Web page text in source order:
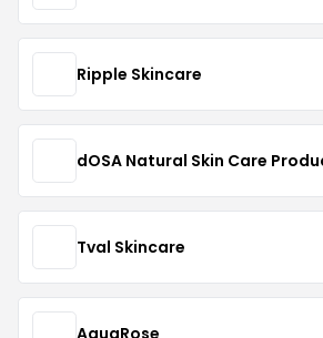
Ripple Skincare
dOSA Natural Skin Care
Tval Skincare
AquaRose